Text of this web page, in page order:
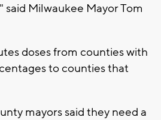
said Milwaukee Mayor Tom
doses from counties with
to counties that
mayors said they need a